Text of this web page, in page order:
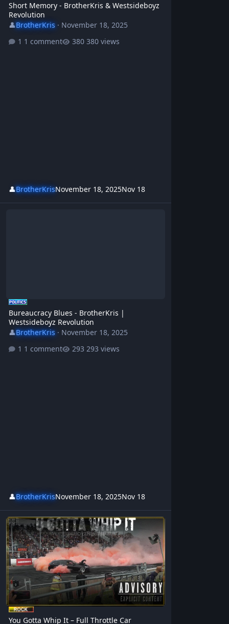
Short Memory - BrotherKris & Westsideboyz
Revolution
👤BrotherKris· November 18, 2025
1 comment
380 views
👤BrotherKrisNovember 18, 2025Nov 18
Bureaucracy Blues - BrotherKris |
Westsideboyz Revolution
👤BrotherKris· November 18, 2025
1 comment
293 views
👤BrotherKrisNovember 18, 2025Nov 18
You Gotta Whip It – Full Throttle Car Adrenalin Rock Song
You Gotta Whip It – Full Throttle Car